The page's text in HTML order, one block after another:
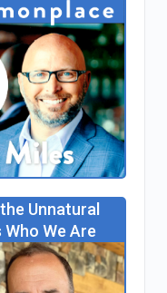
Unnatural
We Are